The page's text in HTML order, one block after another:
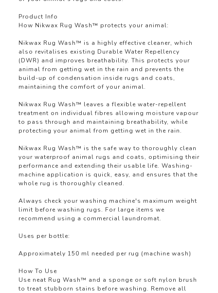
Product Info
How Nikwax Rug Wash™ protects your animal:
Nikwax Rug Wash™ is a highly effective cleaner, which
also revitalises existing Durable Water Repellency
(DWR) and improves breathability. This protects your
animal from getting wet in the rain and prevents the
build-up of condensation inside rugs and coats,
maintaining the comfort of your animal.
Nikwax Rug Wash™ leaves a flexible water-repellent
treatment on individual fibres allowing moisture vapour
to pass through and maintaining breathability, while
protecting your animal from getting wet in the rain.
Nikwax Rug Wash™ is the safe way to thoroughly clean
your waterproof animal rugs and coats, optimising their
performance and extending their usable life. Washing-
machine application is quick, easy, and ensures that the
whole rug is thoroughly cleaned.
Always check your washing machine's maximum weight
limit before washing rugs. For large items we
recommend using a commercial laundromat.
Uses per bottle:
Approximately 150 ml needed per rug (machine wash)
How To Use
Use neat Rug Wash™ and a sponge or soft nylon brush
to treat stubborn stains before washing. Remove all